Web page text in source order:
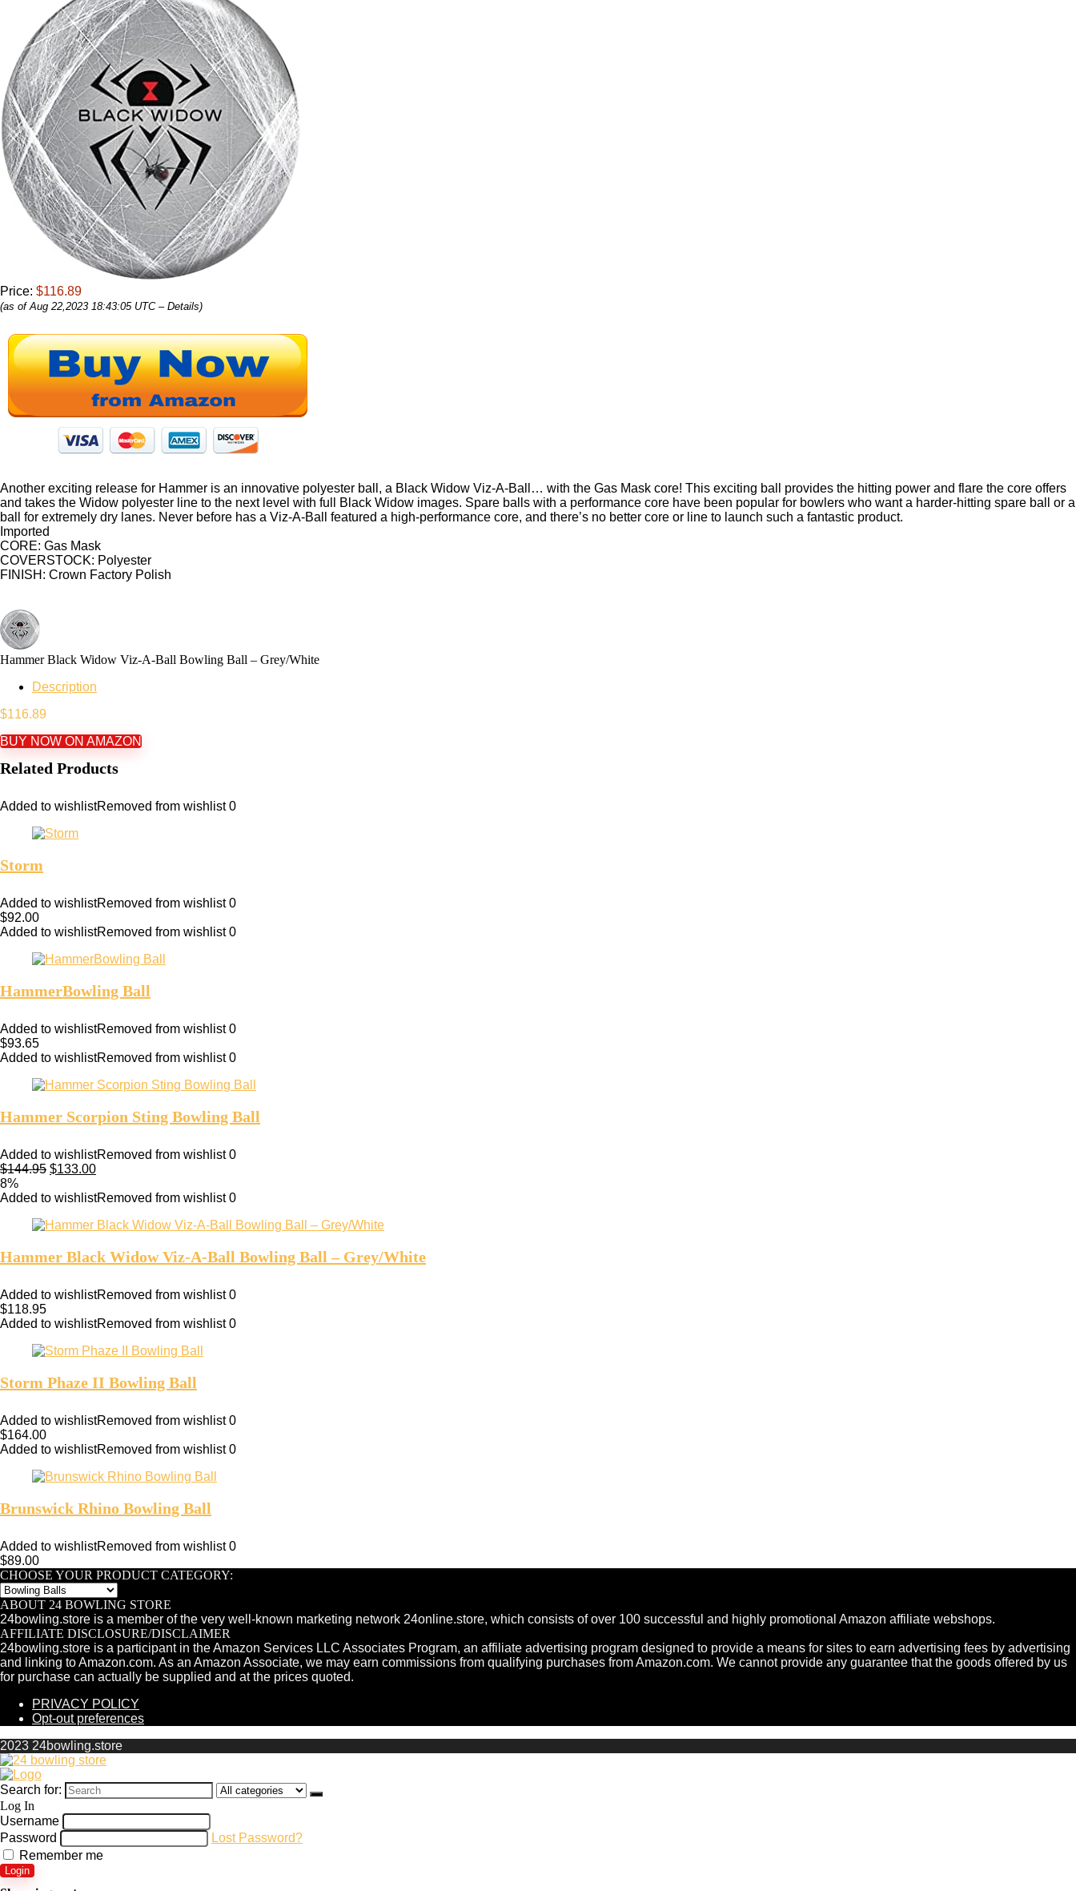
Price: $116.89
(as of Aug 22,2023 18:43:05 UTC – Details)
Another exciting release for Hammer is an innovative polyester ball, a Black Widow Viz-A-Ball… with the Gas Mask core! This exciting ball provides the hitting power and flare the core offers
and takes the Widow polyester line to the next level with full Black Widow images. Spare balls with a performance core have been popular for bowlers who want a harder-hitting spare ball or a
ball for extremely dry lanes. Never before has a Viz-A-Ball featured a high-performance core, and there’s no better core or line to launch such a fantastic product.
Imported
CORE: Gas Mask
COVERSTOCK: Polyester
FINISH: Crown Factory Polish
Hammer Black Widow Viz-A-Ball Bowling Ball – Grey/White
Description
$116.89
BUY NOW ON AMAZON
Related Products
Added to wishlistRemoved from wishlist 0
Storm
Added to wishlistRemoved from wishlist 0
$92.00
Added to wishlistRemoved from wishlist 0
HammerBowling Ball
Added to wishlistRemoved from wishlist 0
$93.65
Added to wishlistRemoved from wishlist 0
Hammer Scorpion Sting Bowling Ball
Added to wishlistRemoved from wishlist 0
$144.95 $133.00
8%
Added to wishlistRemoved from wishlist 0
Hammer Black Widow Viz-A-Ball Bowling Ball – Grey/White
Added to wishlistRemoved from wishlist 0
$118.95
Added to wishlistRemoved from wishlist 0
Storm Phaze II Bowling Ball
Added to wishlistRemoved from wishlist 0
$164.00
Added to wishlistRemoved from wishlist 0
Brunswick Rhino Bowling Ball
Added to wishlistRemoved from wishlist 0
$89.00
CHOOSE YOUR PRODUCT CATEGORY:
ABOUT 24 BOWLING STORE
24bowling.store is a member of the very well-known marketing network 24online.store, which consists of over 100 successful and highly promotional Amazon affiliate webshops.
AFFILIATE DISCLOSURE/DISCLAIMER
24bowling.store is a participant in the Amazon Services LLC Associates Program, an affiliate advertising program designed to provide a means for sites to earn advertising fees by advertising
and linking to Amazon.com. As an Amazon Associate, we may earn commissions from qualifying purchases from Amazon.com. We cannot provide any guarantee that the goods offered by us
for purchase can actually be supplied and at the prices quoted.
PRIVACY POLICY
Opt-out preferences
2023 24bowling.store
Search for:
Log In
Username
Password
Lost Password?
Remember me
Login